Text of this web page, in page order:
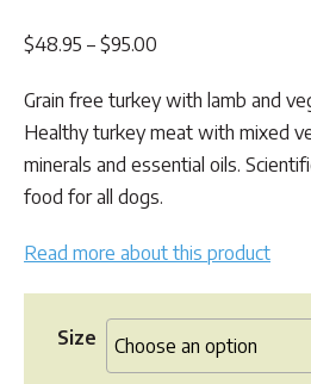
of 5
customer
ratings
$48.95 – $95.00
$48.95
through
$95.00
Grain free turkey with lamb and
Healthy turkey meat with mixed
minerals and essential oils.
food for all dogs.
Read more about this product
Size